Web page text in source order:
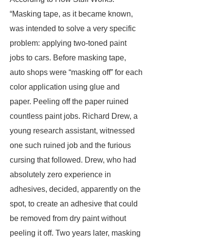
“Masking tape, as it became known,
was intended to solve a very specific
problem: applying two-toned paint
jobs to cars. Before masking tape,
auto shops were “masking off” for each
color application using glue and
paper. Peeling off the paper ruined
countless paint jobs. Richard Drew, a
young research assistant, witnessed
one such ruined job and the furious
cursing that followed. Drew, who had
absolutely zero experience in
adhesives, decided, apparently on the
spot, to create an adhesive that could
be removed from dry paint without
peeling it off. Two years later, masking